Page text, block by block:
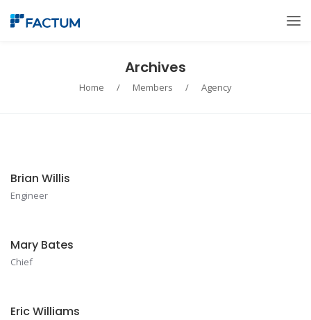
Archives
Home / Members / Agency
Brian Willis
Engineer
Mary Bates
Chief
Eric Williams